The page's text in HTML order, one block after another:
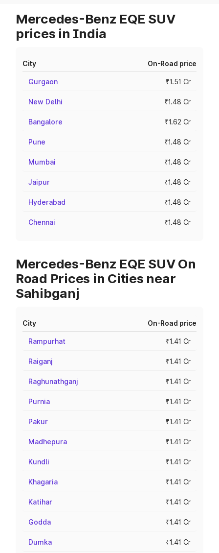
Mercedes-Benz EQE SUV
prices in India
City On-Road price
Gurgaon ₹1.51 Cr
New Delhi ₹1.48 Cr
Bangalore ₹1.62 Cr
Pune ₹1.48 Cr
Mumbai ₹1.48 Cr
Jaipur ₹1.48 Cr
Hyderabad ₹1.48 Cr
Chennai ₹1.48 Cr
Mercedes-Benz EQE SUV On
Road Prices in Cities near
Sahibganj
City On-Road price
Rampurhat ₹1.41 Cr
Raiganj ₹1.41 Cr
Raghunathganj ₹1.41 Cr
Purnia ₹1.41 Cr
Pakur ₹1.41 Cr
Madhepura ₹1.41 Cr
Kundli ₹1.41 Cr
Khagaria ₹1.41 Cr
Katihar ₹1.41 Cr
Godda ₹1.41 Cr
Dumka ₹1.41 Cr